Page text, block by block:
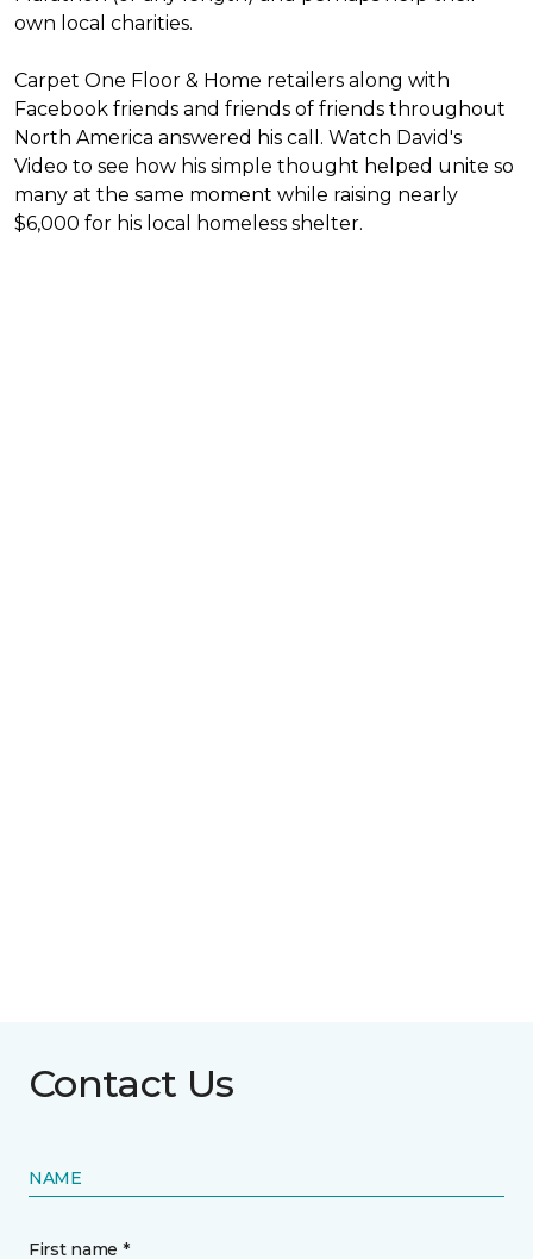
own local charities.
Carpet One Floor & Home retailers along with
Facebook friends and friends of friends throughout
North America answered his call. Watch David's
Video to see how his simple thought helped unite so
many at the same moment while raising nearly
$6,000 for his local homeless shelter.
Contact Us
NAME
First name *